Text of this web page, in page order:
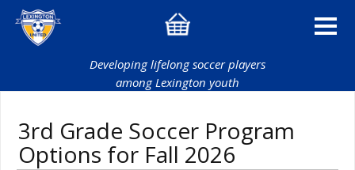
Developing lifelong soccer players
among Lexington youth
3rd Grade Soccer Program
Options for Fall 2026